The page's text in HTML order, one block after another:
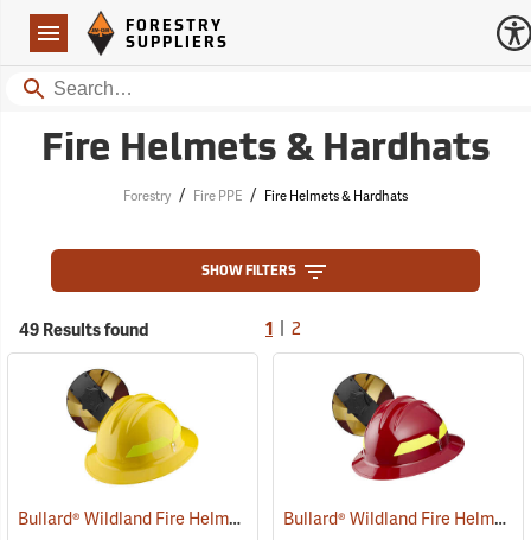
Navigation
Forestry Suppliers Logo
FORESTRY
SUPPLIERS
Search
Fire Helmets & Hardhats
Forestry / Fire PPE / Fire Helmets & Hardhats
SHOW FILTERS
49 Results found 1 2
Bullard® Wildland Fire Helmets with Ratchet Suspension (24605)
Bullard® Wildland Fire Helmets with Ratchet Suspension